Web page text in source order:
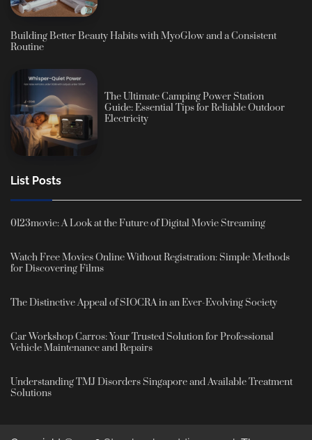
Building Better Beauty Habits with MyoGlow and a Consistent
Routine
The Ultimate Camping Power Station
Guide: Essential Tips for Reliable Outdoor
Electricity
List Posts
0123movie: A Look at the Future of Digital Movie Streaming
Watch Free Movies Online Without Registration: Simple Methods
for Discovering Films
The Distinctive Appeal of SIOCRA in an Ever-Evolving Society
Car Workshop Carros: Your Trusted Solution for Professional
Vehicle Maintenance and Repairs
Understanding TMJ Disorders Singapore and Available Treatment
Solutions